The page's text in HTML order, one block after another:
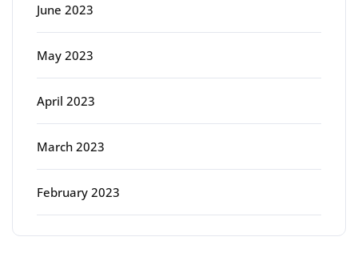
June 2023
May 2023
April 2023
March 2023
February 2023